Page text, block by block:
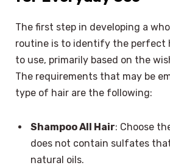
The first step in developing a
routine is to identify the perfect
to use, primarily based on the
The requirements that may be
type of hair are the following:
Shampoo All Hair: Choose
does not contain sulfates
natural oils.